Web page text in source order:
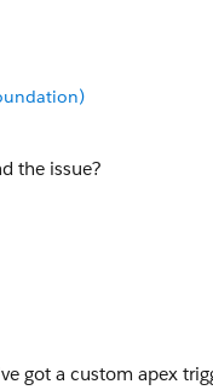
the issue?
got a custom apex